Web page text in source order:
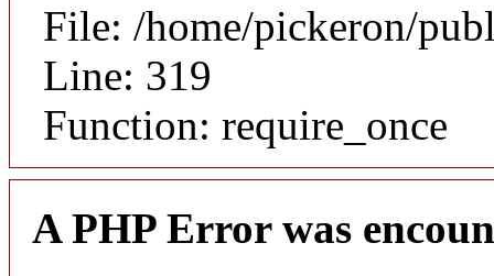
File: /home/pickeron/
Line: 319
Function: require_once
A PHP Error was